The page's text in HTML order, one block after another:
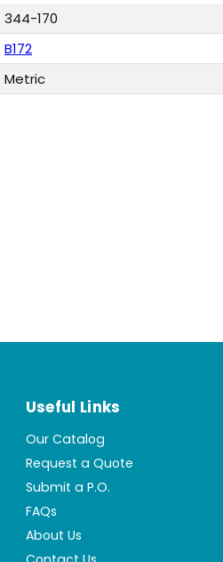
344-170
B172
Metric
Useful Links
Our Catalog
Request a Quote
Submit a P.O.
FAQs
About Us